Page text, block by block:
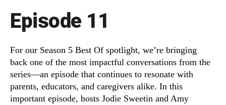
Episode 11
For our Season 5 Best Of spotlight, we’re bringing
back one of the most impactful conversations from the
series—an episode that continues to resonate with
parents, educators, and caregivers alike. In this
important episode, hosts Jodie Sweetin and Amy